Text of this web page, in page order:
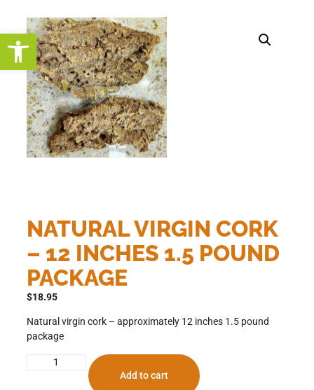
Open toolbar
NATURAL VIRGIN CORK
– 12 INCHES 1.5 POUND
PACKAGE
$18.95
Natural virgin cork – approximately 12 inches 1.5 pound
package
Add to cart